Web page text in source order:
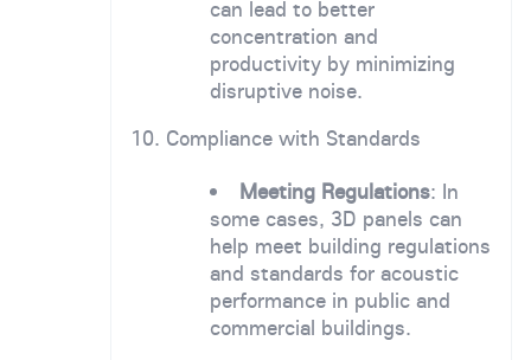
can lead to better
concentration and
productivity by minimizing
disruptive noise.
10. Compliance with Standards
Meeting Regulations: In
some cases, 3D panels can
help meet building regulations
and standards for acoustic
performance in public and
commercial buildings.